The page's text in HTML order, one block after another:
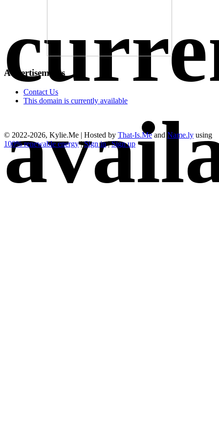
Advertisements
Contact Us
This domain is currently available
© 2022-2026, Kylie.Me | Hosted by That-Is.Meand Name.ly using
100% renewable energy|Sign in|Sign up